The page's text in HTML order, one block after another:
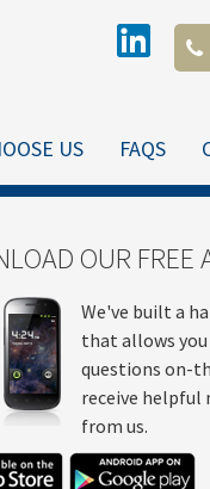
US FAQS
OUR FREE
We've built a
that allows you
questions on-
receive
from us.